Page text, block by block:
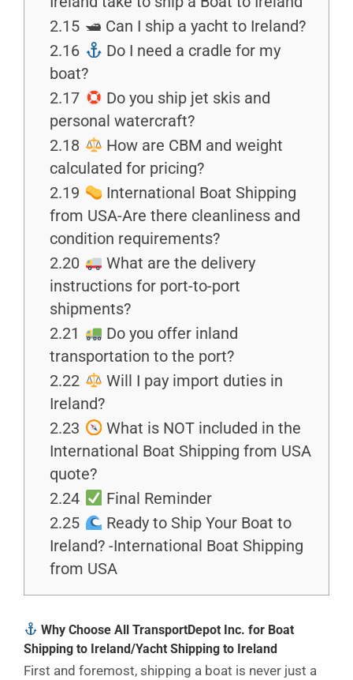
2.15 🛥 Can I ship a yacht to Ireland?
2.16
Do I need a cradle for my
boat?
2.17
Do you ship jet skis and
personal watercraft?
2.18
How are CBM and weight
calculated for pricing?
2.19
International Boat Shipping
from USA-Are there cleanliness and
condition requirements?
2.20
What are the delivery
instructions for port-to-port
shipments?
2.21
Do you offer inland
transportation to the port?
2.22
Will I pay import duties in
Ireland?
2.23
What is NOT included in the
International Boat Shipping from USA
quote?
2.24
Final Reminder
2.25
Ready to Ship Your Boat to
Ireland? -International Boat Shipping
from USA
Why Choose All TransportDepot Inc. for Boat
Shipping to Ireland/Yacht Shipping to Ireland
First and foremost, shipping a boat is never just a